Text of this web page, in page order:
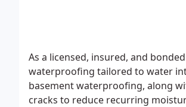
As a licensed, insured, and
waterproofing tailored to water
basement waterproofing, along
cracks to reduce recurring